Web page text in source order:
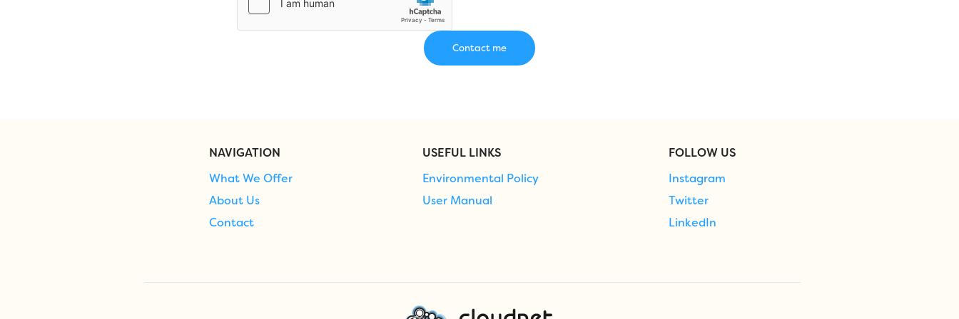
NAVIGATION
What We Offer
About Us
Contact
USEFUL LINKS
Environmental Policy
User Manual
FOLLOW US
Instagram
Twitter
LinkedIn